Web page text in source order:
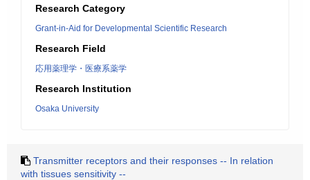
Research Category
Grant-in-Aid for Developmental Scientific Research
Research Field
応用薬理学・医療系薬学
Research Institution
Osaka University
Transmitter receptors and their responses -- In relation
with tissues sensitivity --